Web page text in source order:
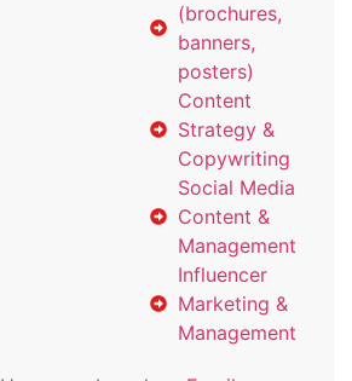
(brochures,
banners,
posters)
Content
Strategy &
Copywriting
Social Media
Content &
Management
Influencer
Marketing &
Management